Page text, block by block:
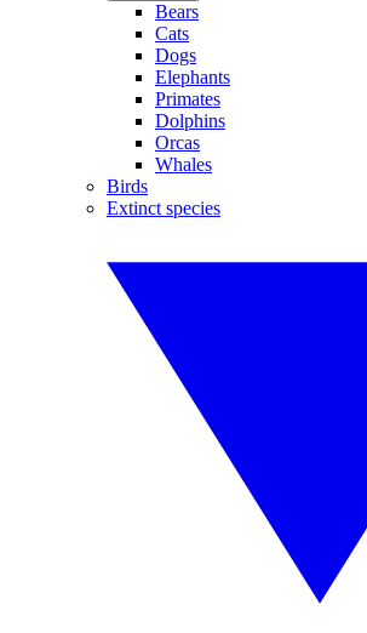
Bears
Cats
Dogs
Elephants
Primates
Dolphins
Orcas
Whales
Birds
Extinct species